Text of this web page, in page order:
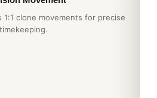
clone movements for precise
timekeeping.